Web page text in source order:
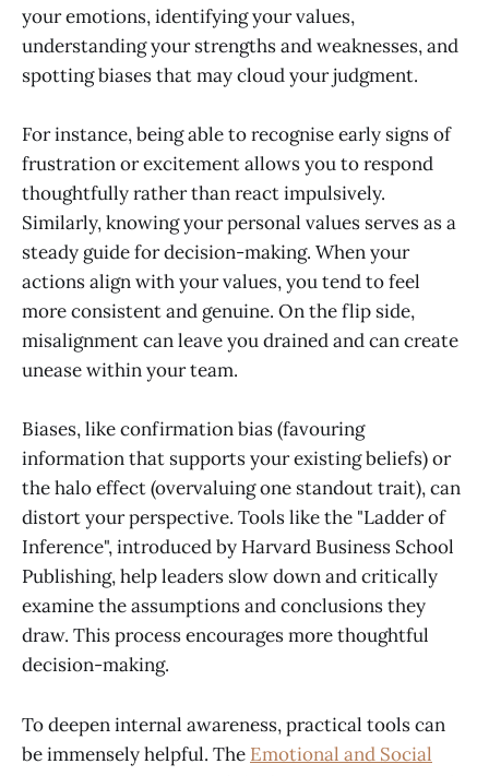
your emotions, identifying your values,
understanding your strengths and weaknesses, and
spotting biases that may cloud your judgment.
For instance, being able to recognise early signs of
frustration or excitement allows you to respond
thoughtfully rather than react impulsively.
Similarly, knowing your personal values serves as a
steady guide for decision-making. When your
actions align with your values, you tend to feel
more consistent and genuine. On the flip side,
misalignment can leave you drained and can create
unease within your team.
Biases, like confirmation bias (favouring
information that supports your existing beliefs) or
the halo effect (overvaluing one standout trait), can
distort your perspective. Tools like the "Ladder of
Inference", introduced by Harvard Business School
Publishing, help leaders slow down and critically
examine the assumptions and conclusions they
draw. This process encourages more thoughtful
decision-making.
To deepen internal awareness, practical tools can
be immensely helpful. The Emotional and Social